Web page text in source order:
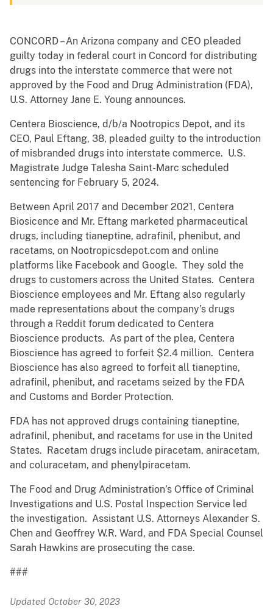
CONCORD – An Arizona company and CEO pleaded
guilty today in federal court in Concord for distributing
drugs into the interstate commerce that were not
approved by the Food and Drug Administration (FDA),
U.S. Attorney Jane E. Young announces.
Centera Bioscience, d/b/a Nootropics Depot, and its
CEO, Paul Eftang, 38, pleaded guilty to the introduction
of misbranded drugs into interstate commerce. U.S.
Magistrate Judge Talesha Saint-Marc scheduled
sentencing for February 5, 2024.
Between April 2017 and December 2021, Centera
Biosicence and Mr. Eftang marketed pharmaceutical
drugs, including tianeptine, adrafinil, phenibut, and
racetams, on Nootropicsdepot.com and online
platforms like Facebook and Google. They sold the
drugs to customers across the United States. Centera
Bioscience employees and Mr. Eftang also regularly
made representations about the company’s drugs
through a Reddit forum dedicated to Centera
Bioscience products. As part of the plea, Centera
Bioscience has agreed to forfeit $2.4 million. Centera
Bioscience has also agreed to forfeit all tianeptine,
adrafinil, phenibut, and racetams seized by the FDA
and Customs and Border Protection.
FDA has not approved drugs containing tianeptine,
adrafinil, phenibut, and racetams for use in the United
States. Racetam drugs include piracetam, aniracetam,
and coluracetam, and phenylpiracetam.
The Food and Drug Administration’s Office of Criminal
Investigations and U.S. Postal Inspection Service led
the investigation. Assistant U.S. Attorneys Alexander S.
Chen and Geoffrey W.R. Ward, and FDA Special Counsel
Sarah Hawkins are prosecuting the case.
###
Updated October 30, 2023